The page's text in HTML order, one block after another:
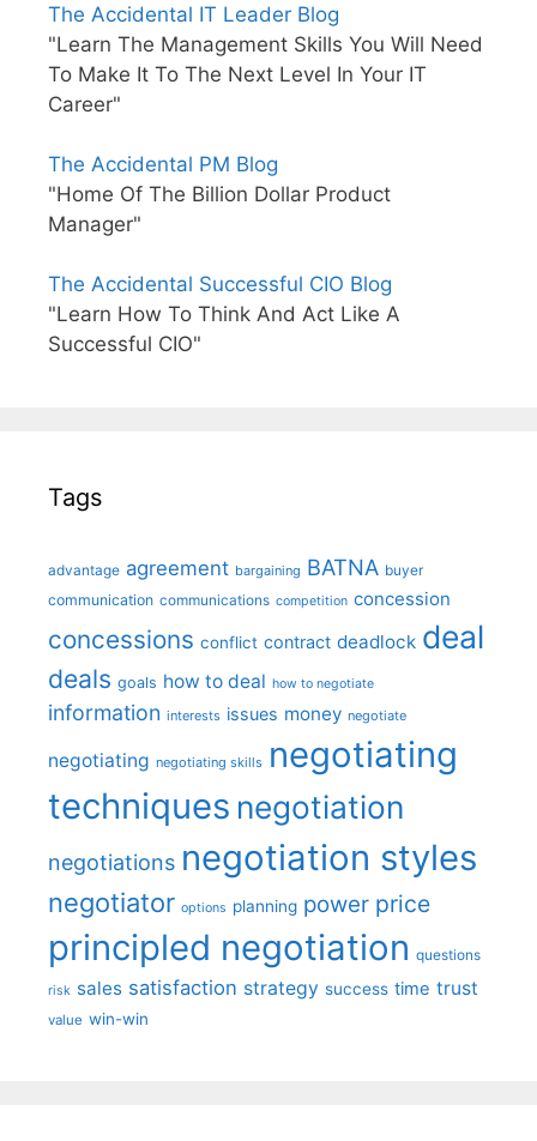
The Accidental IT Leader Blog
"Learn The Management Skills You Will Need
To Make It To The Next Level In Your IT
Career"
The Accidental PM Blog
"Home Of The Billion Dollar Product
Manager"
The Accidental Successful CIO Blog
"Learn How To Think And Act Like A
Successful CIO"
Tags
advantage agreement bargaining BATNA buyer
communication communications competition concession
concessions conflict contract deadlock deal
deals goals how to deal how to negotiate
information interests issues money negotiate
negotiating negotiating skills negotiating
techniques negotiation
negotiations negotiation styles
negotiator options planning power price
principled negotiation questions
risk sales satisfaction strategy success time trust
value win-win